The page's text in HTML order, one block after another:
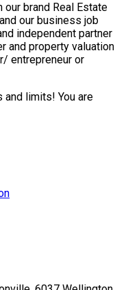
brand Real Estate
our business job
independent partner
and property valuation
entrepreneur or
and limits! You are